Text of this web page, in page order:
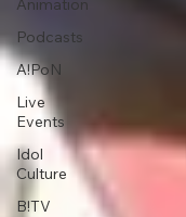
Animation
Podcasts
A!PoN
Live
Events
Idol
Culture
B!TV